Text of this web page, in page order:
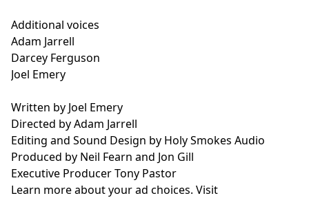
Additional voices
Adam Jarrell
Darcey Ferguson
Joel Emery
Written by Joel Emery
Directed by Adam Jarrell
Editing and Sound Design by Holy Smokes Audio
Produced by Neil Fearn and Jon Gill
Executive Producer Tony Pastor
Learn more about your ad choices. Visit